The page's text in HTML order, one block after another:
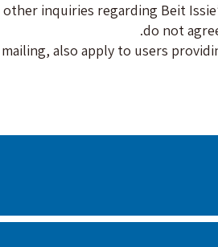
inquiries regarding Beit
do not
also apply to users